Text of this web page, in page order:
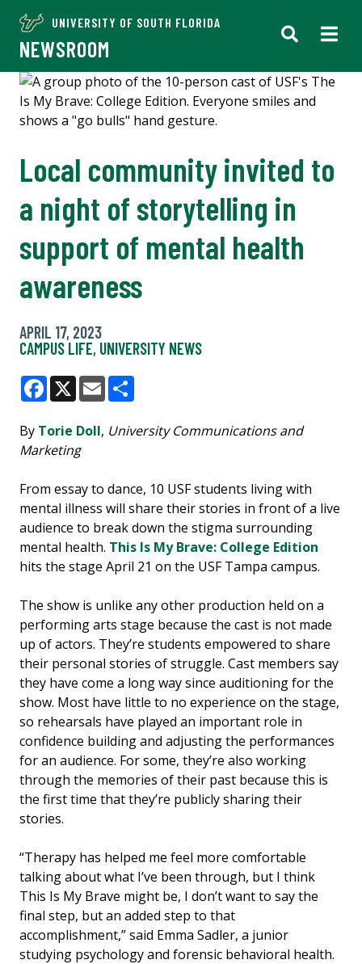
UNIVERSITY OF SOUTH FLORIDA
NEWSROOM
Local community invited to
a night of storytelling in
support of mental health
awareness
APRIL 17, 2023
CAMPUS LIFE, UNIVERSITY NEWS
Facebook
X Email
By Torie Doll, University Communications and
Marketing
From essay to dance, 10 USF students living with
mental illness will share their stories in front of a live
audience to break down the stigma surrounding
mental health. This Is My Brave: College Edition
hits the stage April 21 on the USF Tampa campus.
The show is unlike any other production held on a
performing arts stage because the cast is not made
up of actors. They’re students empowered to share
their personal stories of struggle. Cast members say
they have come a long way since auditioning for the
show. Most have little to no experience on the stage,
so rehearsals have played an important role in
confidence building and adjusting the performances
for an audience. For some, they’re also working
through the memories of their past because this is
the first time that they’re publicly sharing their
stories.
“Therapy has helped me feel more comfortable
talking about what I’ve been through, but I think
This Is My Brave might be, I don’t want to say the
final step, but an added step to that
accomplishment,” said Emma Sadler, a junior
studying psychology and forensic behavioral health.